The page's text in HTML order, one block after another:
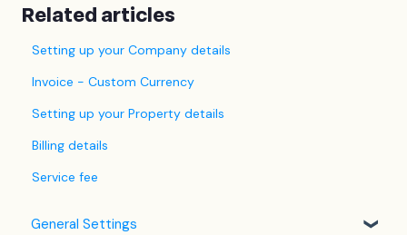
Related articles
Setting up your Company details
Invoice - Custom Currency
Setting up your Property details
Billing details
Service fee
General Settings